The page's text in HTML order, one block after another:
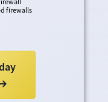
firewalls